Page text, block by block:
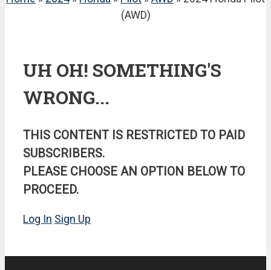
(AWD)
UH OH! SOMETHING'S
WRONG...
THIS CONTENT IS RESTRICTED TO PAID
SUBSCRIBERS.
PLEASE CHOOSE AN OPTION BELOW TO
PROCEED.
Log In Sign Up